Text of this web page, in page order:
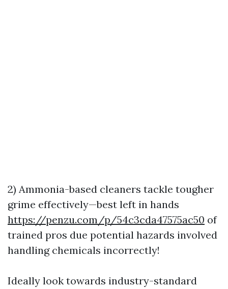
2) Ammonia-based cleaners tackle tougher
grime effectively—best left in hands
https://penzu.com/p/54c3cda47575ac50 of
trained pros due potential hazards involved
handling chemicals incorrectly!
Ideally look towards industry-standard